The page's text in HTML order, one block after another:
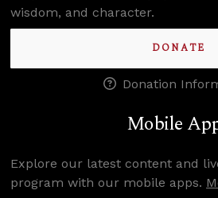
wisdom, and character.
DONATE
Donation
Mobile
Explore our latest content and
program with our mobile apps.